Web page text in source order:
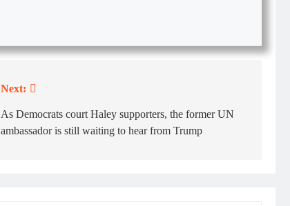
Next:
As Democrats court Haley supporters, the former UN
ambassador is still waiting to hear from Trump